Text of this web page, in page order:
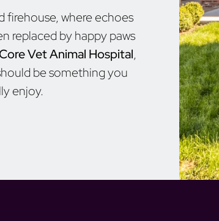
firehouse, where echoes
replaced by happy paws
Vet Animal Hospital,
be something you
enjoy.